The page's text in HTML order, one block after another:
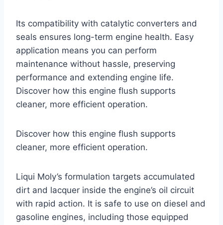
Its compatibility with catalytic converters and
seals ensures long-term engine health. Easy
application means you can perform
maintenance without hassle, preserving
performance and extending engine life.
Discover how this engine flush supports
cleaner, more efficient operation.
Discover how this engine flush supports
cleaner, more efficient operation.
Liqui Moly’s formulation targets accumulated
dirt and lacquer inside the engine’s oil circuit
with rapid action. It is safe to use on diesel and
gasoline engines, including those equipped